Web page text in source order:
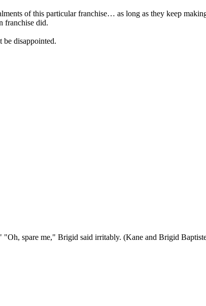
of this particular franchise… as long as they keep
franchise did.
be disappointed.
"Oh, spare me," Brigid said irritably. (Kane and Brigid